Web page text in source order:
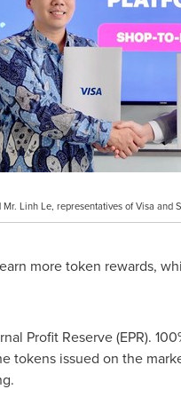
Linh Le, representatives of Visa and
more token rewards,
Profit Reserve (EPR).
tokens issued on the